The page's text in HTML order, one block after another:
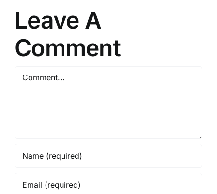
Age
Trading
Robot
Leave A
Comment